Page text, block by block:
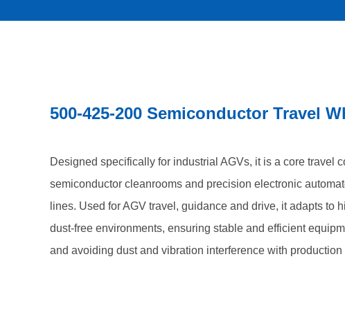
500-425-200 Semiconductor Travel
Designed specifically for industrial AGVs, it is a core travel
semiconductor cleanrooms and precision electronic
lines. Used for AGV travel, guidance and drive, it adapts to
dust-free environments, ensuring stable and efficient
and avoiding dust and vibration interference with production